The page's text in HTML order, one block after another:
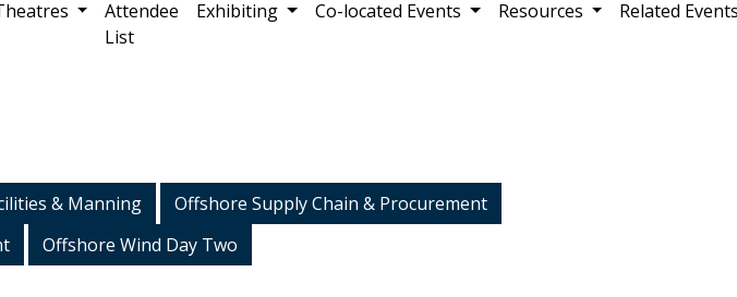
Attendee
List
Exhibiting Co-located Events Resources Related
& Manning
Offshore Supply Chain & Procurement
Offshore Wind Day Two